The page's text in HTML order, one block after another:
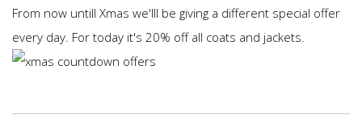
From now untill Xmas we'lll be giving a different special offer
every day. For today it's 20% off all coats and jackets.